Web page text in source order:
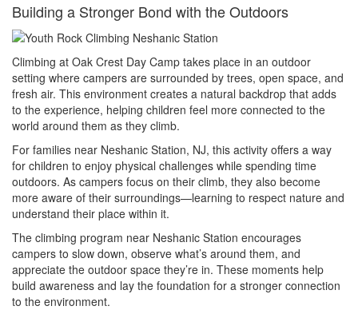
Building a Stronger Bond with the Outdoors
Climbing at Oak Crest Day Camp takes place in an outdoor
setting where campers are surrounded by trees, open space, and
fresh air. This environment creates a natural backdrop that adds
to the experience, helping children feel more connected to the
world around them as they climb.
For families near Neshanic Station, NJ, this activity offers a way
for children to enjoy physical challenges while spending time
outdoors. As campers focus on their climb, they also become
more aware of their surroundings—learning to respect nature and
understand their place within it.
The climbing program near Neshanic Station encourages
campers to slow down, observe what’s around them, and
appreciate the outdoor space they’re in. These moments help
build awareness and lay the foundation for a stronger connection
to the environment.